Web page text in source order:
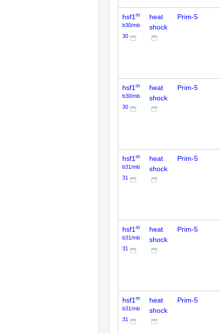
hsf1m
b30/mb
30
heat
shock
Prim-5
hsf1m
b30/mb
30
heat
shock
Prim-5
hsf1m
b31/mb
31
heat
shock
Prim-5
hsf1m
b31/mb
31
heat
shock
Prim-5
hsf1m
b31/mb
31
heat
shock
Prim-5